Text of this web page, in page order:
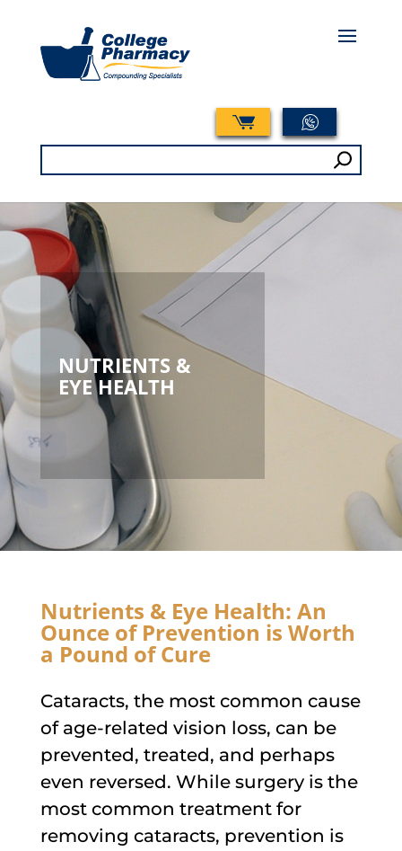
Search
for:
NUTRIENTS &
EYE HEALTH
Nutrients & Eye Health: An
Ounce of Prevention is Worth
a Pound of Cure
Cataracts, the most common cause
of age-related vision loss, can be
prevented, treated, and perhaps
even reversed. While surgery is the
most common treatment for
removing cataracts, prevention is